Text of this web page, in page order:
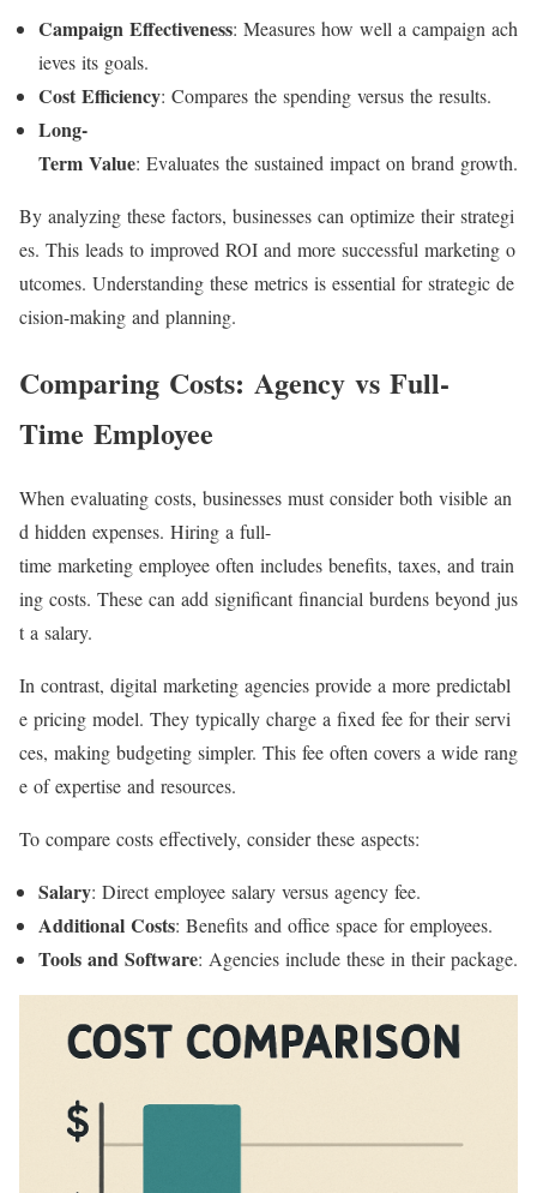
Campaign Effectiveness: Measures how well a campaign ach
ieves its goals.
Cost Efficiency: Compares the spending versus the results.
Long-
Term Value: Evaluates the sustained impact on brand growth.
By analyzing these factors, businesses can optimize their strategi
es. This leads to improved ROI and more successful marketing o
utcomes. Understanding these metrics is essential for strategic de
cision-making and planning.
Comparing Costs: Agency vs Full-
Time Employee
When evaluating costs, businesses must consider both visible an
d hidden expenses. Hiring a full-
time marketing employee often includes benefits, taxes, and train
ing costs. These can add significant financial burdens beyond jus
t a salary.
In contrast, digital marketing agencies provide a more predictabl
e pricing model. They typically charge a fixed fee for their servi
ces, making budgeting simpler. This fee often covers a wide rang
e of expertise and resources.
To compare costs effectively, consider these aspects:
Salary: Direct employee salary versus agency fee.
Additional Costs: Benefits and office space for employees.
Tools and Software: Agencies include these in their package.